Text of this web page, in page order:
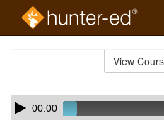
View
Skip
audio
Audio
Player00:00